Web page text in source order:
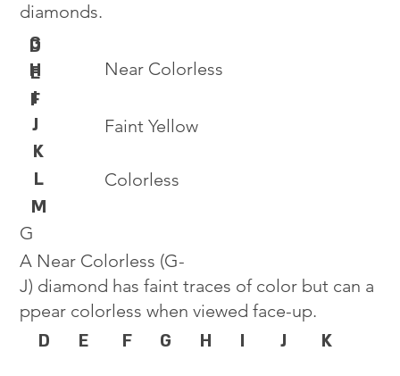
Colorless
Near Colorless
Faint Yellow
D
E
F
G
H
I
J
K
L
M
G
A Near Colorless (G-
J) diamond has faint traces of color but can a
ppear colorless when viewed face-up.
D E F G H I J K
diamonds.